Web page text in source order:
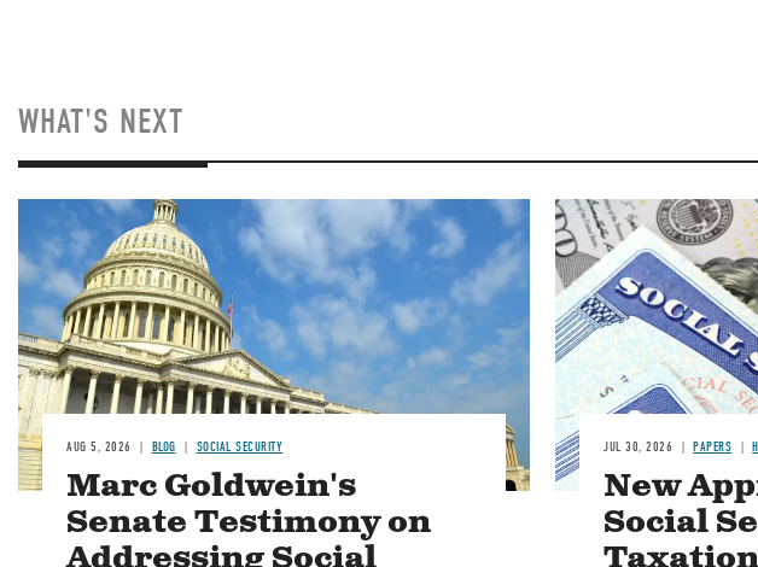
WHAT'S NEXT
Image
AUG 5, 2026 BLOG SOCIAL SECURITY
Marc Goldwein's
Senate Testimony on
Image
JUL 30, 2026 PAPERS
New
Social